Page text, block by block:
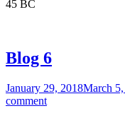
45 BC
Blog 6
January 29, 2018March
comment